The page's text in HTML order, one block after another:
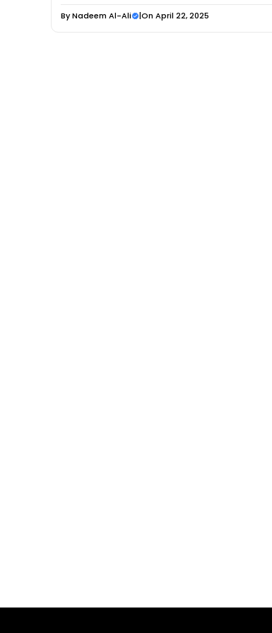
ByNadeem Al-Ali |On April 22, 2025